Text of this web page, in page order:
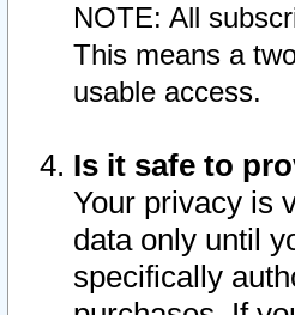
NOTE: All
This means a
usable access.
Is it safe to
Your privacy is
data only until
specifically